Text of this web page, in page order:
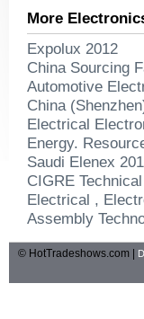
More
Expolux 2012
China Sourcing
Automotive
China
Electrical
Energy.
Saudi Elenex
CIGRE
Electrical ,
Assembly
© HotTradeshows.com |